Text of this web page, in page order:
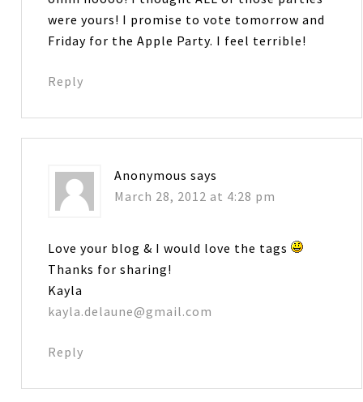
were yours! I promise to vote tomorrow and
Friday for the Apple Party. I feel terrible!
Reply
Anonymous says
March 28, 2012 at 4:28 pm
Love your blog & I would love the tags
Thanks for sharing!
Kayla
kayla.delaune@gmail.com
Reply